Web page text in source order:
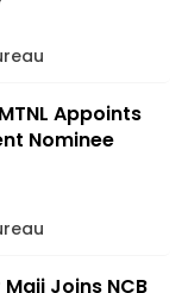
Appoints
Nominee
Joins NCB